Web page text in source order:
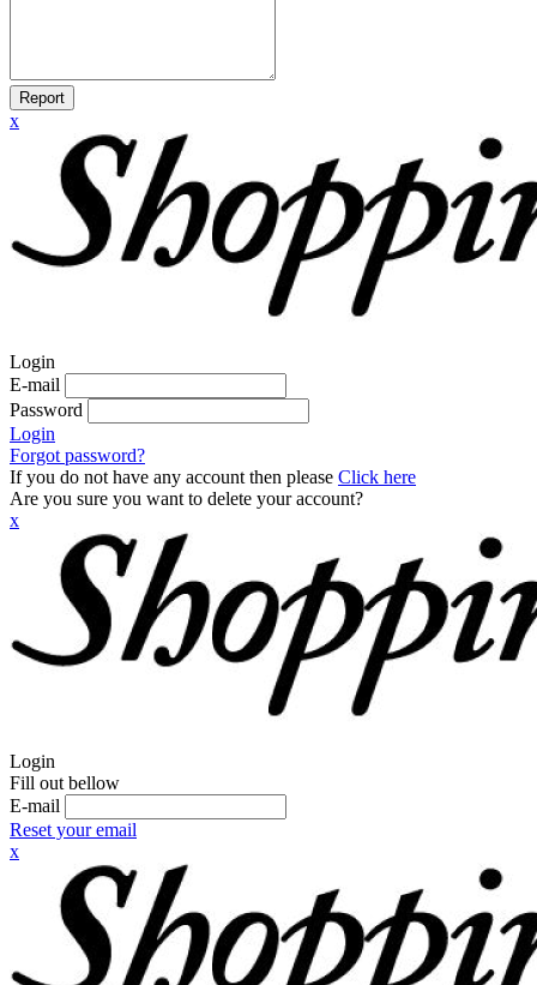
Report
x
Login
E-mail
Password
Login
Forgot password?
If you do not have any account then please Click here
Are you sure you want to delete your account?
x
Login
Fill out bellow
E-mail
Reset your email
x